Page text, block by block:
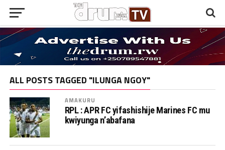
ALL POSTS TAGGED "ILUNGA NGOY"
AMAKURU
RPL : APR FC yifashishije Marines FC mu
kwiyunga n’abafana